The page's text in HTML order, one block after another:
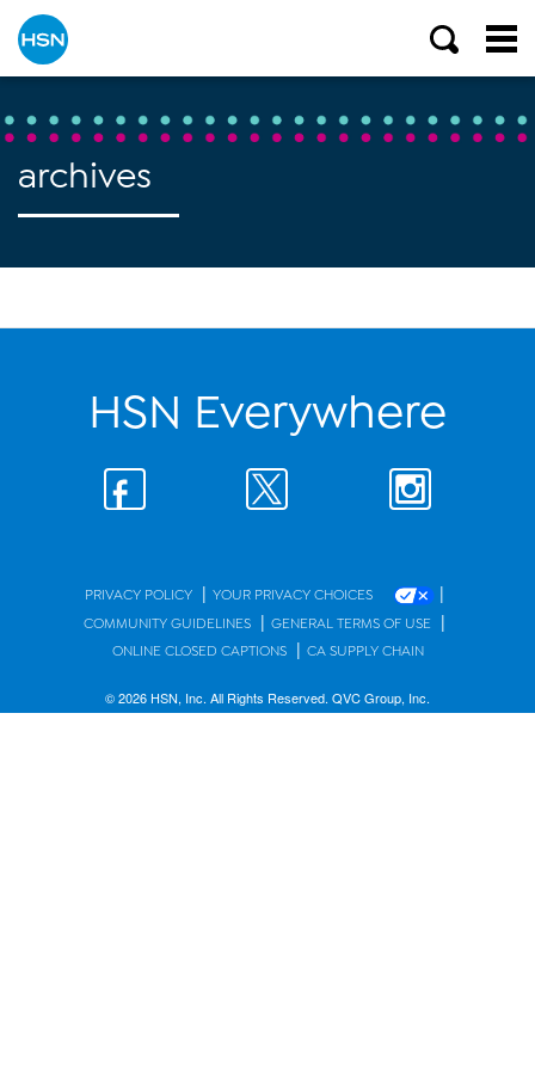
archives
HSN Everywhere
PRIVACY POLICY | YOUR PRIVACY CHOICES |
COMMUNITY GUIDELINES | GENERAL TERMS OF USE |
ONLINE CLOSED CAPTIONS | CA SUPPLY CHAIN
© 2026 HSN, Inc. All Rights Reserved. QVC Group, Inc.